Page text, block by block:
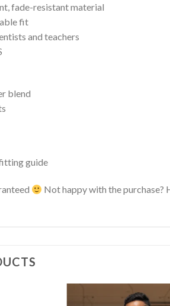
fade-resistant material
fit
and teachers
blend
guide
Not happy with the purchase?